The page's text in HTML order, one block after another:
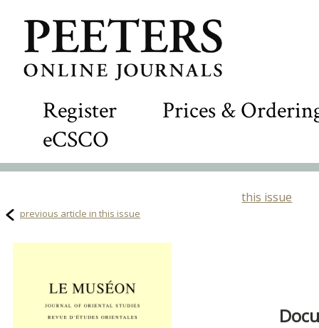
Register
Prices &
eCSCO
this issue
previous article in this issue